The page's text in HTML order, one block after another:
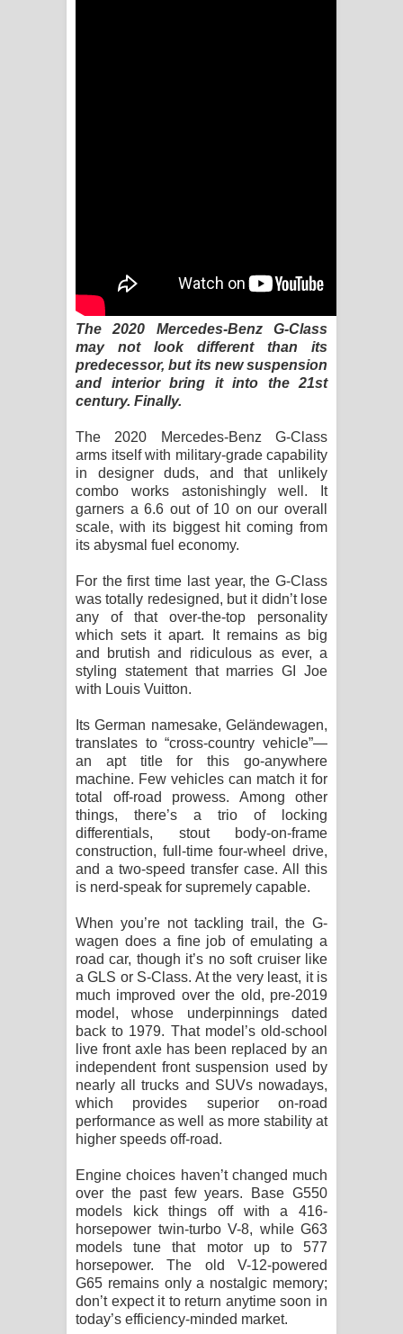
පෙළ
Dannawada Mawa Song Lyrics -
The 2020 Mercedes-Benz G-Class
may not look different than its
predecessor, but its new suspension
and interior bring it into the 21st
century. Finally.
The 2020 Mercedes-Benz G-Class
arms itself with military-grade capability
in designer duds, and that unlikely
combo works astonishingly well. It
garners a 6.6 out of 10 on our overall
scale, with its biggest hit coming from
its abysmal fuel economy.
For the first time last year, the G-Class
was totally redesigned, but it didn’t lose
any of that over-the-top personality
which sets it apart. It remains as big
and brutish and ridiculous as ever, a
styling statement that marries GI Joe
with Louis Vuitton.
Its German namesake, Geländewagen,
translates to “cross-country vehicle”—
an apt title for this go-anywhere
machine. Few vehicles can match it for
total off-road prowess. Among other
things, there’s a trio of locking
differentials, stout body-on-frame
construction, full-time four-wheel drive,
and a two-speed transfer case. All this
is nerd-speak for supremely capable.
When you’re not tackling trail, the G-
wagen does a fine job of emulating a
road car, though it’s no soft cruiser like
a GLS or S-Class. At the very least, it is
much improved over the old, pre-2019
model, whose underpinnings dated
back to 1979. That model’s old-school
live front axle has been replaced by an
independent front suspension used by
nearly all trucks and SUVs nowadays,
which provides superior on-road
performance as well as more stability at
higher speeds off-road.
Engine choices haven’t changed much
over the past few years. Base G550
models kick things off with a 416-
horsepower twin-turbo V-8, while G63
models tune that motor up to 577
horsepower. The old V-12-powered
G65 remains only a nostalgic memory;
don’t expect it to return anytime soon in
today’s efficiency-minded market.